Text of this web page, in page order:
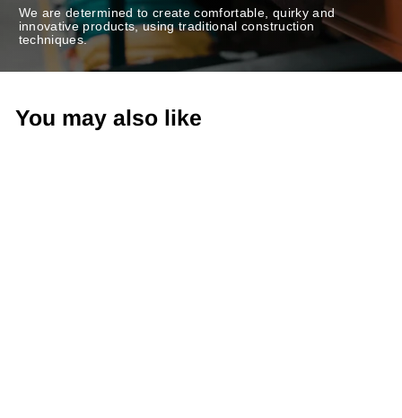
We are determined to create comfortable, quirky and
innovative products, using traditional construction
techniques.
You may also like